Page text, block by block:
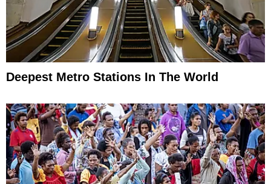
Deepest Metro Stations In The World